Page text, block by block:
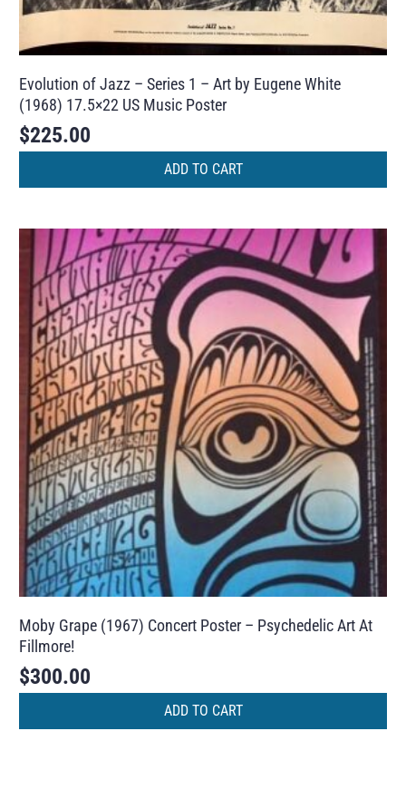
Evolution of Jazz – Series 1 – Art by Eugene White
(1968) 17.5×22 US Music Poster
$225.00
ADD TO CART
Moby Grape (1967) Concert Poster – Psychedelic Art At
Fillmore!
$300.00
ADD TO CART